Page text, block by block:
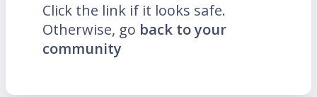
Click the link if it looks safe.
Otherwise, go back to your
community